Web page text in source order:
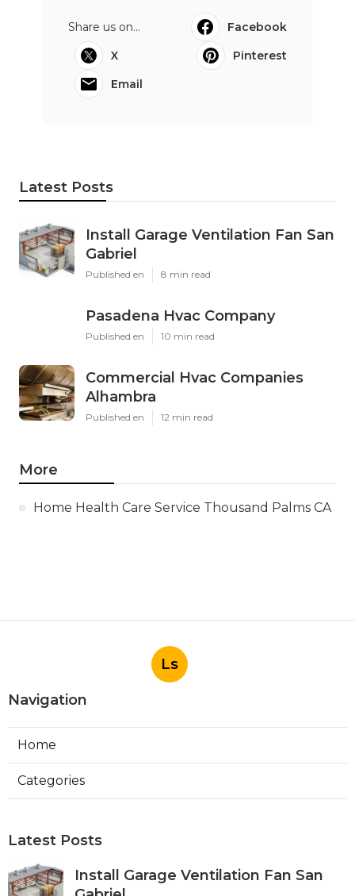
Share us on...
Facebook
X
Pinterest
Email
Latest Posts
Install Garage Ventilation Fan San
Gabriel
Published en 8 min read
Pasadena Hvac Company
Published en 10 min read
Commercial Hvac Companies
Alhambra
Published en 12 min read
More
Home Health Care Service Thousand Palms CA
Ls
Navigation
Home
Categories
Latest Posts
Install Garage Ventilation Fan San